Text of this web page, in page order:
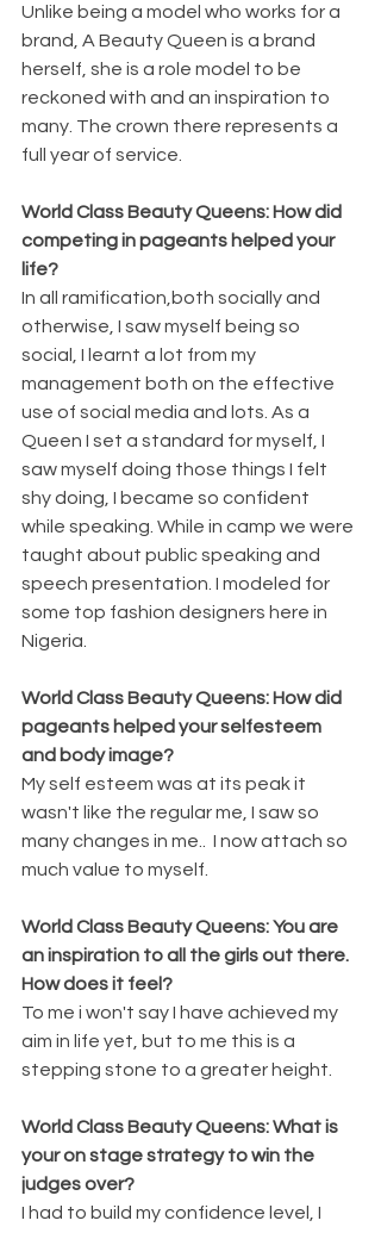
Unlike being a model who works for a
brand, A Beauty Queen is a brand
herself, she is a role model to be
reckoned with and an inspiration to
many. The crown there represents a
full year of service.
World Class Beauty Queens: How did
competing in pageants helped your
life?
In all ramification,both socially and
otherwise, I saw myself being so
social, I learnt a lot from my
management both on the effective
use of social media and lots. As a
Queen I set a standard for myself, I
saw myself doing those things I felt
shy doing, I became so confident
while speaking. While in camp we were
taught about public speaking and
speech presentation. I modeled for
some top fashion designers here in
Nigeria.
World Class Beauty Queens: How did
pageants helped your selfesteem
and body image?
My self esteem was at its peak it
wasn't like the regular me, I saw so
many changes in me..  I now attach so
much value to myself.
World Class Beauty Queens: You are
an inspiration to all the girls out there.
How does it feel?
To me i won't say I have achieved my
aim in life yet, but to me this is a
stepping stone to a greater height.
World Class Beauty Queens: What is
your on stage strategy to win the
judges over?
I had to build my confidence level, I